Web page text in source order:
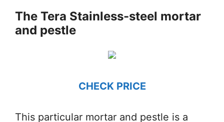
The Tera Stainless-steel mortar
and pestle
CHECK PRICE
This particular mortar and pestle is a